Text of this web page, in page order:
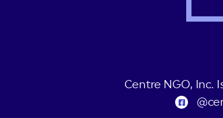
Centre NGO, Inc.